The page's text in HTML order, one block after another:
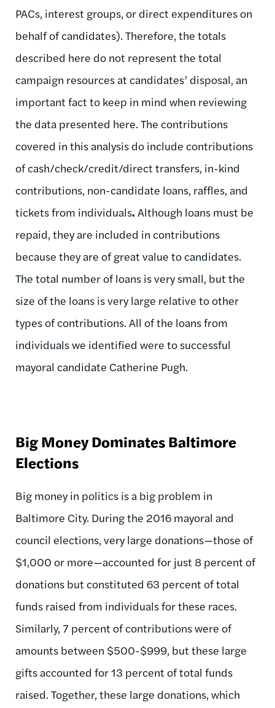
PACs, interest groups, or direct expenditures on
behalf of candidates). Therefore, the totals
described here do not represent the total
campaign resources at candidates’ disposal, an
important fact to keep in mind when reviewing
the data presented here. The contributions
covered in this analysis do include contributions
of cash/check/credit/direct transfers, in-kind
contributions, non-candidate loans, raffles, and
tickets from individuals. Although loans must be
repaid, they are included in contributions
because they are of great value to candidates.
The total number of loans is very small, but the
size of the loans is very large relative to other
types of contributions. All of the loans from
individuals we identified were to successful
mayoral candidate Catherine Pugh.
Big Money Dominates Baltimore
Elections
Big money in politics is a big problem in
Baltimore City. During the 2016 mayoral and
council elections, very large donations—those of
$1,000 or more—accounted for just 8 percent of
donations but constituted 63 percent of total
funds raised from individuals for these races.
Similarly, 7 percent of contributions were of
amounts between $500-$999, but these large
gifts accounted for 13 percent of total funds
raised. Together, these large donations, which